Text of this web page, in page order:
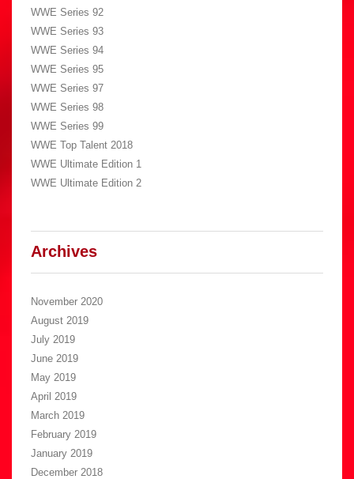
WWE Series 92
WWE Series 93
WWE Series 94
WWE Series 95
WWE Series 97
WWE Series 98
WWE Series 99
WWE Top Talent 2018
WWE Ultimate Edition 1
WWE Ultimate Edition 2
Archives
November 2020
August 2019
July 2019
June 2019
May 2019
April 2019
March 2019
February 2019
January 2019
December 2018